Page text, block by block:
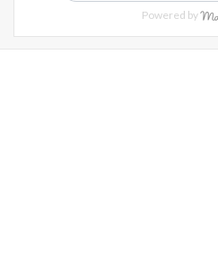
Powered by